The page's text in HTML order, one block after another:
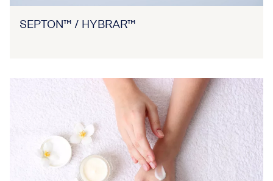
SEPTON™ / HYBRAR™